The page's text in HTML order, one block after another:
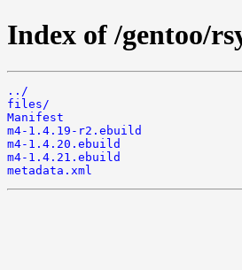
Index of /gentoo/
../
files/
Manifest
m4-1.4.19-r2.ebuild
m4-1.4.20.ebuild
m4-1.4.21.ebuild
metadata.xml